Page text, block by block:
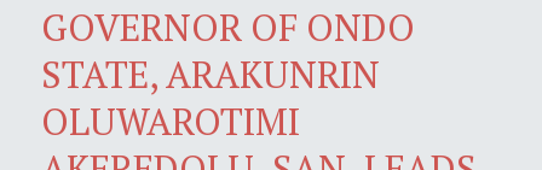
GOVERNOR OF ONDO
STATE, ARAKUNRIN
OLUWAROTIMI